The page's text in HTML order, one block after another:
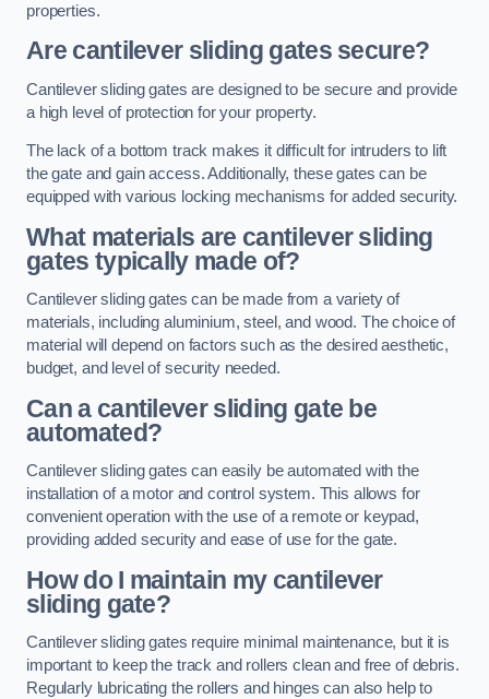
properties.
Are cantilever sliding gates secure?
Cantilever sliding gates are designed to be secure and provide
a high level of protection for your property.
The lack of a bottom track makes it difficult for intruders to lift
the gate and gain access. Additionally, these gates can be
equipped with various locking mechanisms for added security.
What materials are cantilever sliding
gates typically made of?
Cantilever sliding gates can be made from a variety of
materials, including aluminium, steel, and wood. The choice of
material will depend on factors such as the desired aesthetic,
budget, and level of security needed.
Can a cantilever sliding gate be
automated?
Cantilever sliding gates can easily be automated with the
installation of a motor and control system. This allows for
convenient operation with the use of a remote or keypad,
providing added security and ease of use for the gate.
How do I maintain my cantilever
sliding gate?
Cantilever sliding gates require minimal maintenance, but it is
important to keep the track and rollers clean and free of debris.
Regularly lubricating the rollers and hinges can also help to